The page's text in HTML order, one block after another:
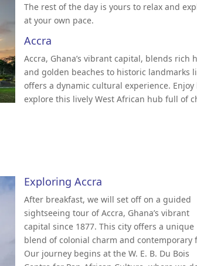
The rest of the day is yours to relax and
at your own pace.
Accra
Accra, Ghana’s vibrant capital, blends
and golden beaches to historic landmarks
offers a dynamic cultural experience.
explore this lively West African hub full of
Exploring Accra
After breakfast, we will set off on a guided
sightseeing tour of Accra, Ghana’s vibrant
capital since 1877. This city offers a unique
blend of colonial charm and contemporary
Our journey begins at the W. E. B. Du Bois